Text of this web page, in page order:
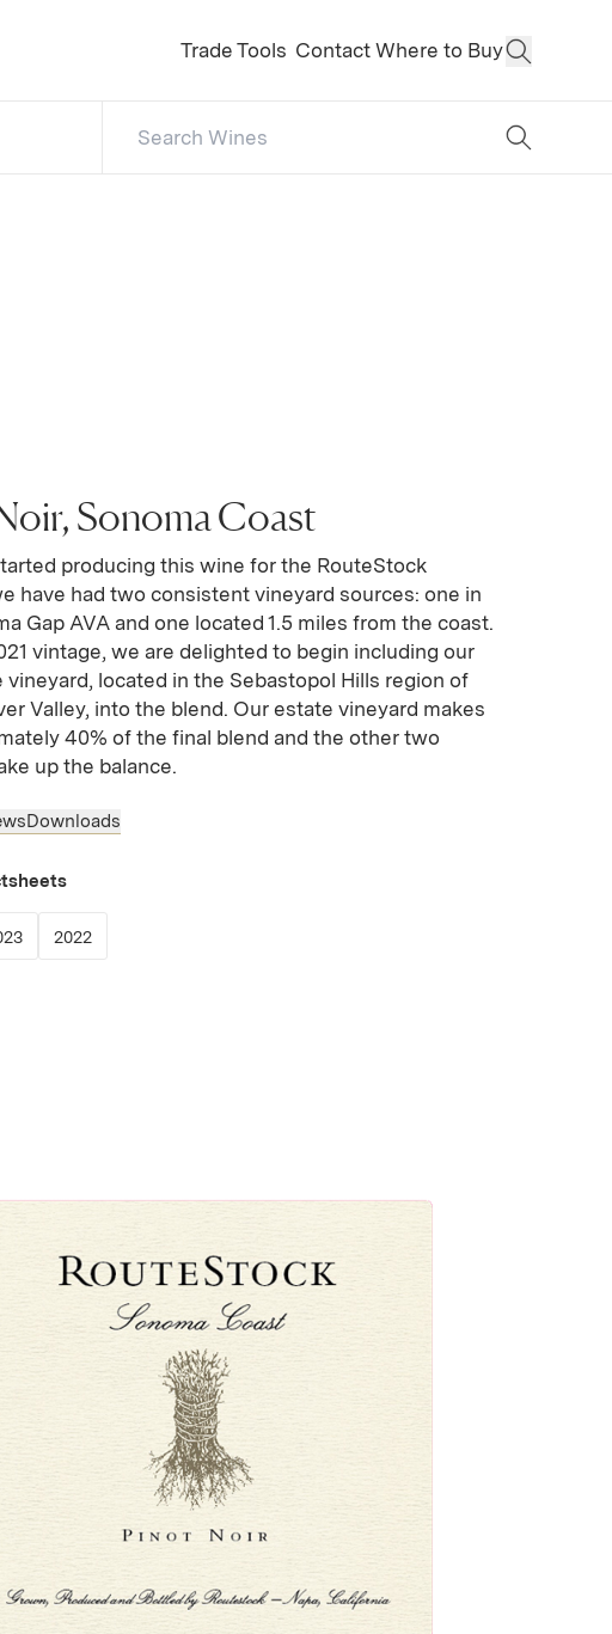
Search Catalog
Trade Tools Contact Where to Buy Open
Sonoma Coast
producing this wine for the RouteStock
have had two consistent vineyard sources: one in
Gap AVA and one located 1.5 miles from the coast.
vintage, we are delighted to begin including our
vineyard, located in the Sebastopol Hills region of
Valley, into the blend. Our estate vineyard makes
40% of the final blend and the other two
up the balance.
Downloads
in new window)
(Link opens in new window)
2022(Link opens in new window)